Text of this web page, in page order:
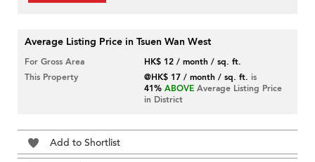
Average Listing Price in Tsuen Wan West
For Gross Area
HK$ 12 / month / sq. ft.
This Property
@HK$ 17 / month / sq. ft. is
41% ABOVE Average Listing Price
in District
Add to Shortlist